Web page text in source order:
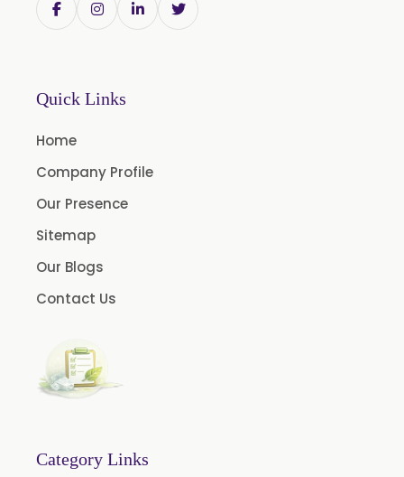
L-Limonene
Thymol Crystals USP/BP/EP
Quick Links
Home
Company Profile
Our Presence
Sitemap
Our Blogs
Contact Us
Category Links